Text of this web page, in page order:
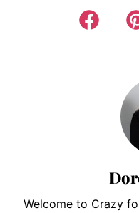
Welcome to Crazy